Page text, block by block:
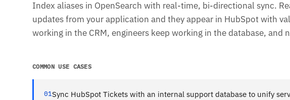
Index aliases in OpenSearch with real-time, bi-directional sync.
updates from your application and they appear in HubSpot with
working in the CRM, engineers keep working in the database,
COMMON USE CASES
01Sync HubSpot Tickets with an internal support database to unify